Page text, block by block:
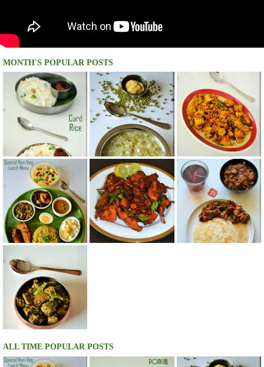
MONTH'S POPULAR POSTS
ALL TIME POPULAR POSTS